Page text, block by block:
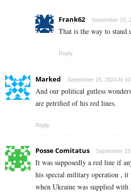
Frank62 September 15,
That is the way to stand
Reply
Marked September 15, 2024 At
And our political gutless
are petrified of his red lines.
Reply
Posse Comitatus September
It was supposedly a red line if
his special military operation , it
when Ukraine was supplied